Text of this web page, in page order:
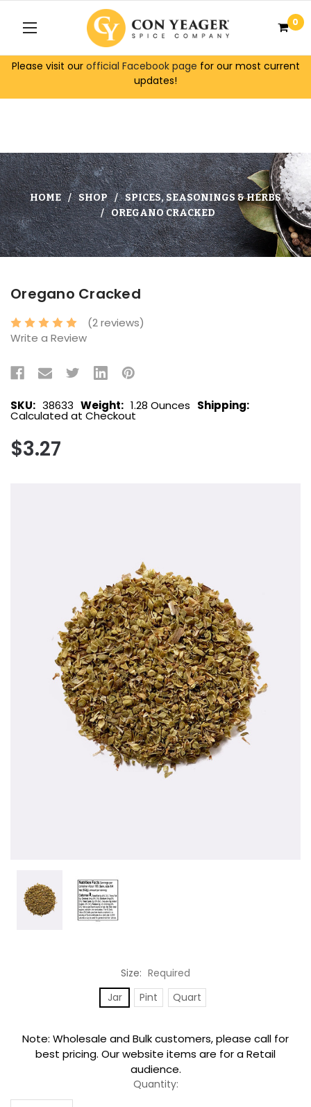
Please visit our official Facebook page for our most current
updates!
0
HOME SHOP
SPICES, SEASONINGS & HERBS
OREGANO CRACKED
Oregano Cracked
(2 reviews)
Write a Review
SKU: 38633 Weight: 1.28 Ounces Shipping:
Calculated at Checkout
$3.27
Size: Required
Jar
Pint Quart
Current
Stock:
Note: Wholesale and Bulk customers, please call for
best pricing. Our website items are for a Retail
audience.
Quantity: